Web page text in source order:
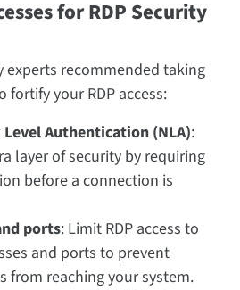
for RDP Security
experts recommended taking
your RDP access:
Authentication (NLA):
layer of security by requiring
before a connection is
ports: Limit RDP access to
and ports to prevent
from reaching your system.